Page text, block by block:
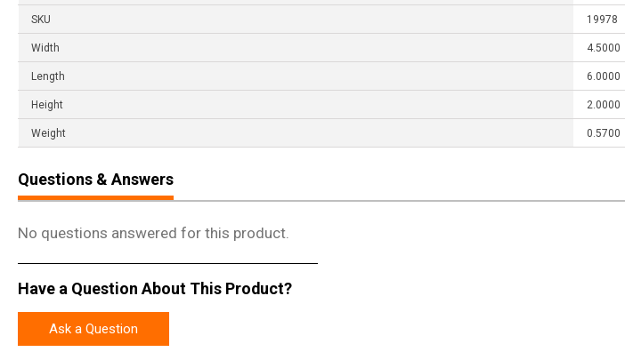
SKU 19978
Width 4.5000
Length 6.0000
Height 2.0000
Weight 0.5700
Questions & Answers
No questions answered for this product.
Have a Question About This Product?
Ask a Question